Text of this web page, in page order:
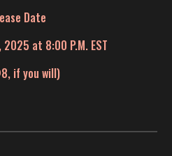
Date
at 8:00 P.M. EST
if you will)